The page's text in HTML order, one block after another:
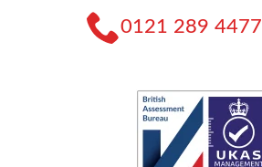
0121 289 4477